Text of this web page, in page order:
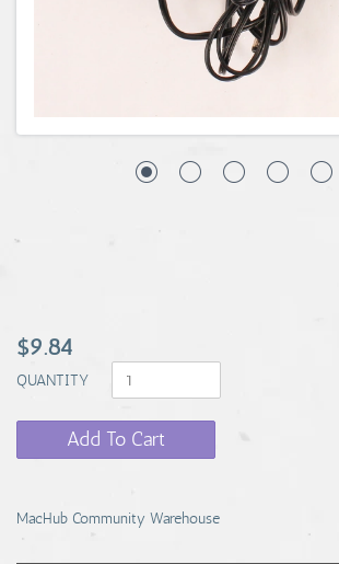
$9.84
QUANTITY
Add To Cart
MacHub Community Warehouse